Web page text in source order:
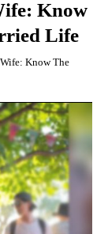
Know
Life
Know The